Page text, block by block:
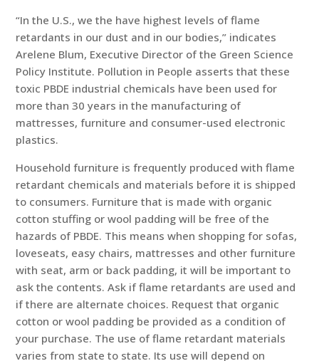
“In the U.S., we the have highest levels of flame
retardants in our dust and in our bodies,” indicates
Arelene Blum, Executive Director of the Green Science
Policy Institute. Pollution in People asserts that these
toxic PBDE industrial chemicals have been used for
more than 30 years in the manufacturing of
mattresses, furniture and consumer-used electronic
plastics.
Household furniture is frequently produced with flame
retardant chemicals and materials before it is shipped
to consumers. Furniture that is made with organic
cotton stuffing or wool padding will be free of the
hazards of PBDE. This means when shopping for sofas,
loveseats, easy chairs, mattresses and other furniture
with seat, arm or back padding, it will be important to
ask the contents. Ask if flame retardants are used and
if there are alternate choices. Request that organic
cotton or wool padding be provided as a condition of
your purchase. The use of flame retardant materials
varies from state to state. Its use will depend on